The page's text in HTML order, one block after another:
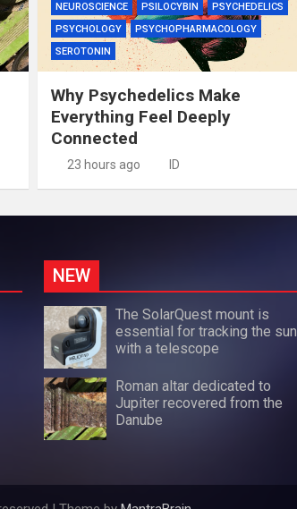
NEUROSCIENCE
PSILOCYBIN
PSYCHEDELICS
PSYCHOLOGY
PSYCHOPHARMACOLOGY
SEROTONIN
Why Psychedelics Make
Everything Feel Deeply
Connected
23 hours ago ID
NEW
The SolarQuest mount is
essential for tracking the sun
with a telescope
Roman altar dedicated to
Jupiter recovered from the
Danube